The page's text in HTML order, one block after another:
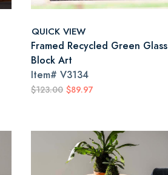
QUICK VIEW
Framed Recycled Green Glass
Block Art
Item# V3134
$123.00 $89.97